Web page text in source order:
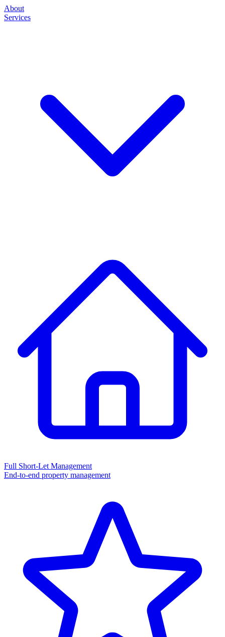
About
Services
Full Short-Let Management
End-to-end property management